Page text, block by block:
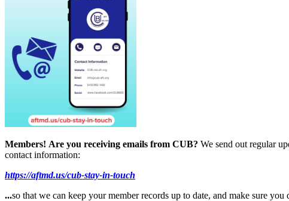
Members! Are you receiving emails from CUB? We send out regular
contact information:
https://aftmd.us/cub-stay-in-touch
...so that we can keep your member records up to date, and make sure